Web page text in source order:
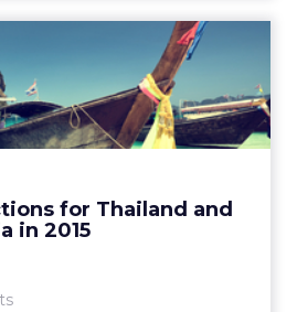
for Thailand and
in 2015
Predictions for
and Southeast
Asi...
will be hugely popular in
columnist Nick Annetts is
making going into ...